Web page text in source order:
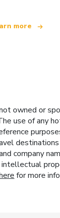
more
owned or
use of any
destinations
company
for more